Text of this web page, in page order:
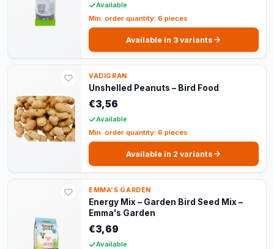
Available
Min. order quantity: 6 pieces
Available in 3 variants
VADIGRAN
Unshelled Peanuts – Bird Food
€3,56
Available
Min. order quantity: 6 pieces
Available in 2 variants
EMMA'S GARDEN
Energy Mix – Garden Bird Seed Mix –
Emma's Garden
€3,69
Available